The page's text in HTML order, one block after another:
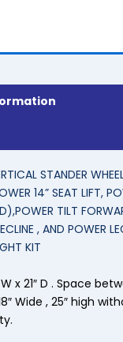
STANDER
14” SEAT LIFT,
TILT
, AND POWER
KIT
x 21″ D . Space
Wide , 25″ high